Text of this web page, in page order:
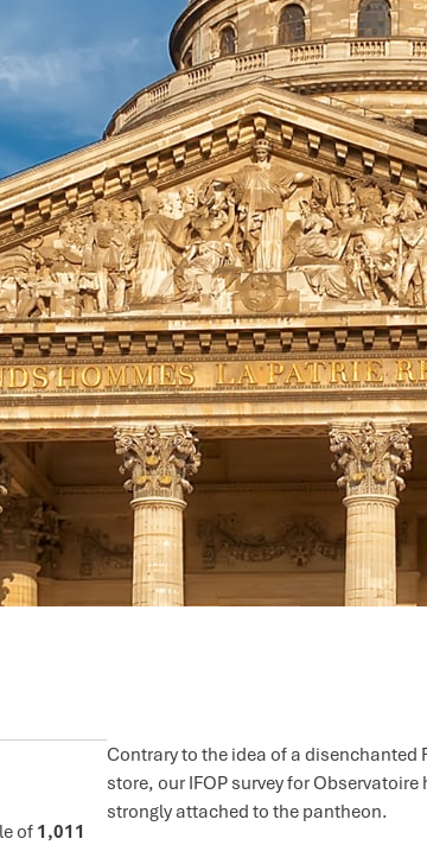
of 1,011
Contrary to the idea of a disenchanted
store, our IFOP survey for
strongly attached to the pantheon.